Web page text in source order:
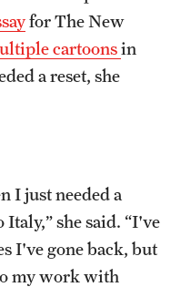
for The New
cartoonsin
a reset, she
I just needed a
she said. “I've
I've gone back, but
my work with